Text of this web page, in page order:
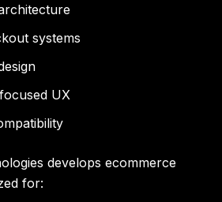
systems
UX
develops ecommerce
for: